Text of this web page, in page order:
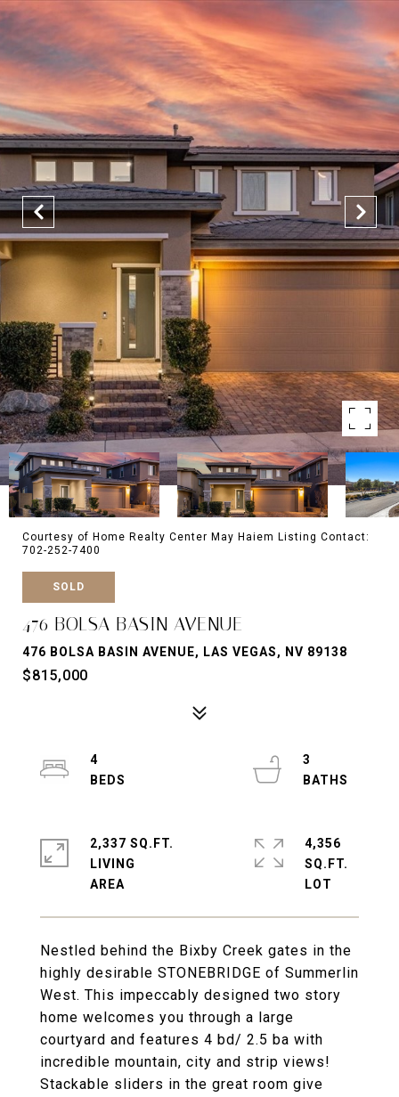
Courtesy of Home Realty Center May Haiem Listing Contact:
702-252-7400
SOLD
476 BOLSA BASIN AVENUE
476 BOLSA BASIN AVENUE, LAS VEGAS, NV 89138
$815,000
Nestled behind the Bixby Creek gates in the
highly desirable STONEBRIDGE of Summerlin
West. This impeccably designed two story
home welcomes you through a large
courtyard and features 4 bd/ 2.5 ba with
incredible mountain, city and strip views!
Stackable sliders in the great room give
4
3
2,337 SQ.FT.
LIVING
4,356
SQ.FT.